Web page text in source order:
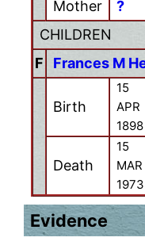
Mother
?
CHILDREN
F
Frances M
Birth
15
APR
1898
Death
15
MAR
1973
Evidence